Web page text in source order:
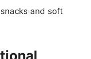
and soft